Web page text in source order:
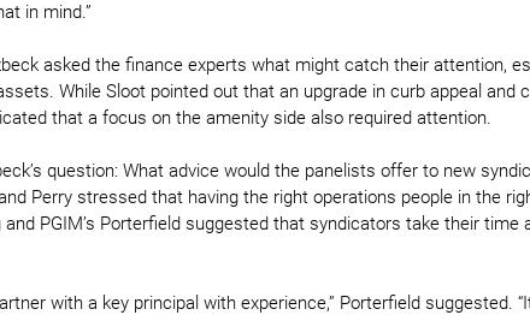
in mind.”
asked the finance experts what might catch their attention,
While Sloot pointed out that an upgrade in curb appeal and
that a focus on the amenity side also required attention.
question: What advice would the panelists offer to new
Perry stressed that having the right operations people in the
and PGIM’s Porterfield suggested that syndicators take their time
with a key principal with experience,” Porterfield suggested.